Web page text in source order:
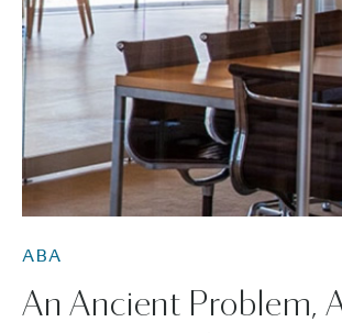
ABA
An Ancient Problem,